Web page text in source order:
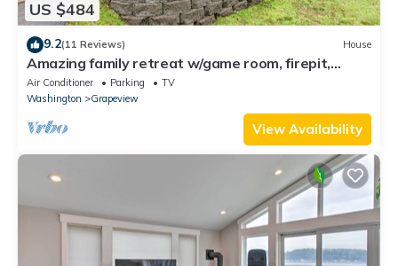
US $484
9.2(11 Reviews) House
Amazing family retreat w/game room, firepit,
private hot tub, & tranquil views
Air Conditioner Parking
TV
Washington
Grapeview
View Availability